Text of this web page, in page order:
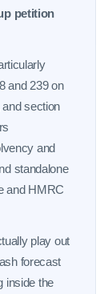
petition
and 239 on
section
and
standalone
and HMRC
play out
forecast
inside the